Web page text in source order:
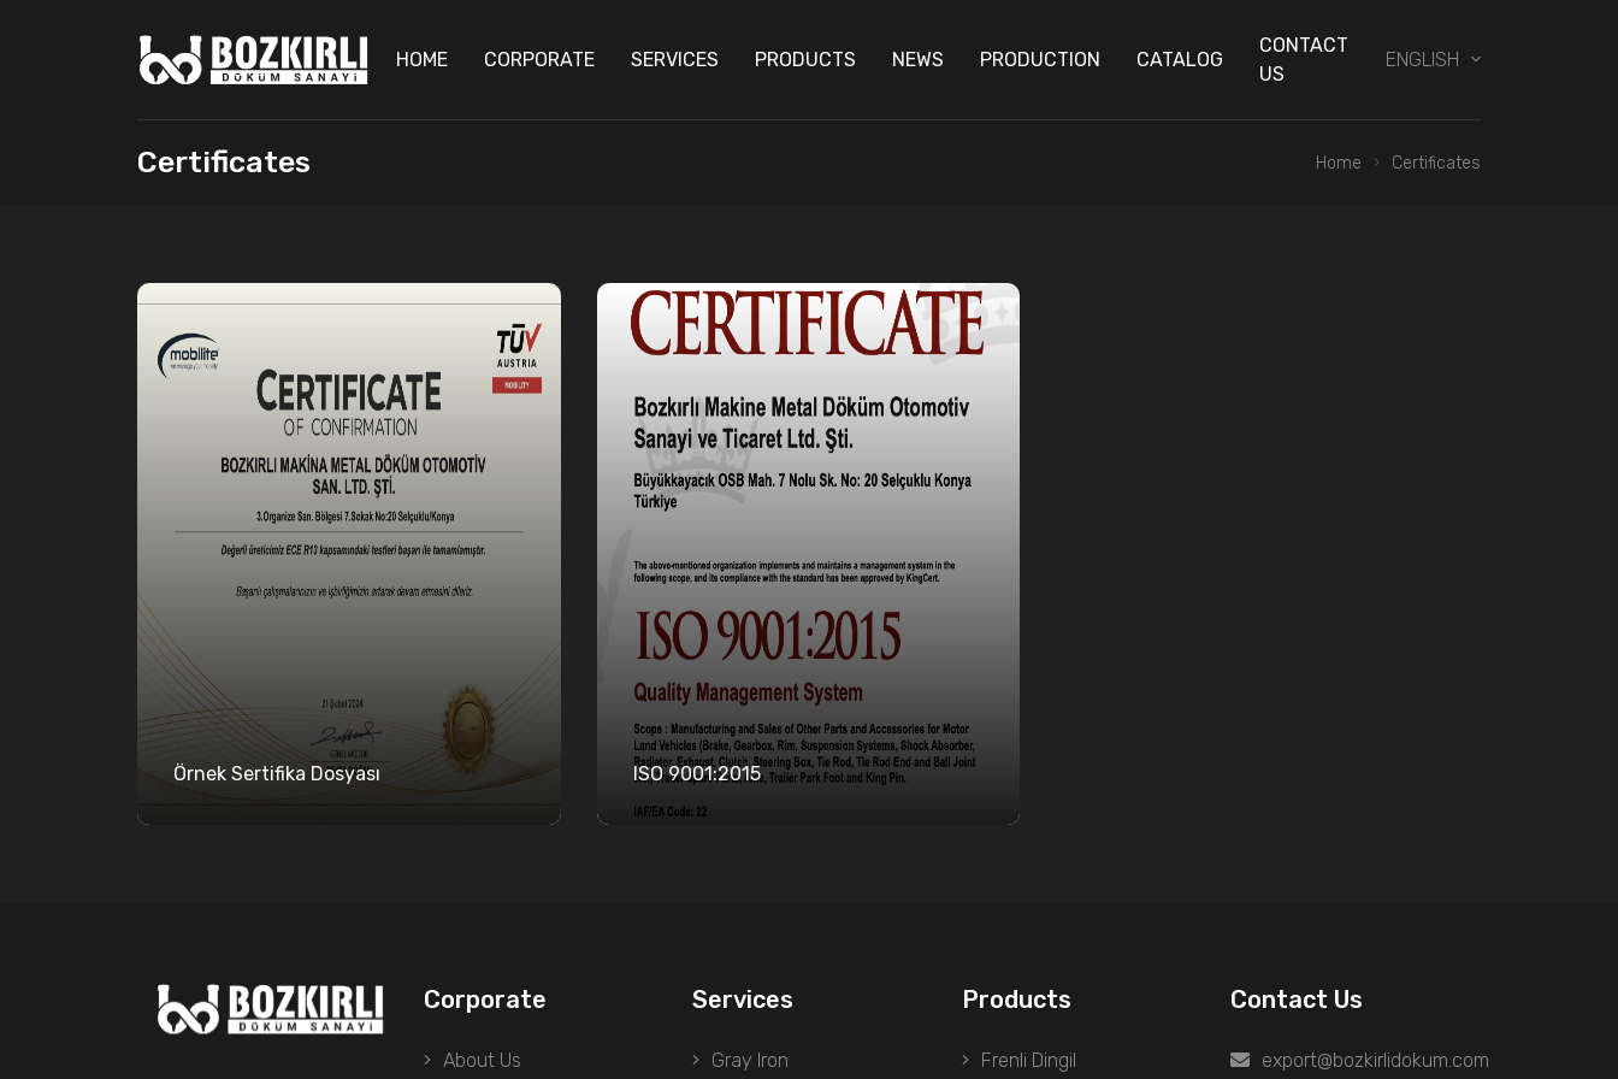
HOME CORPORATE SERVICES PRODUCTS NEWS PRODUCTION CATALOG
CONTACT
US
ENGLISH
Certificates Home Certificates
Örnek Sertifika Dosyası ISO 9001:2015
Corporate
About Us
Services
Gray Iron
Products
Frenli Dingil
Contact Us
export@bozkirlidokum.com